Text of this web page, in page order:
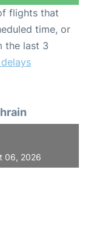
flights that
time, or
the last 3
06, 2026